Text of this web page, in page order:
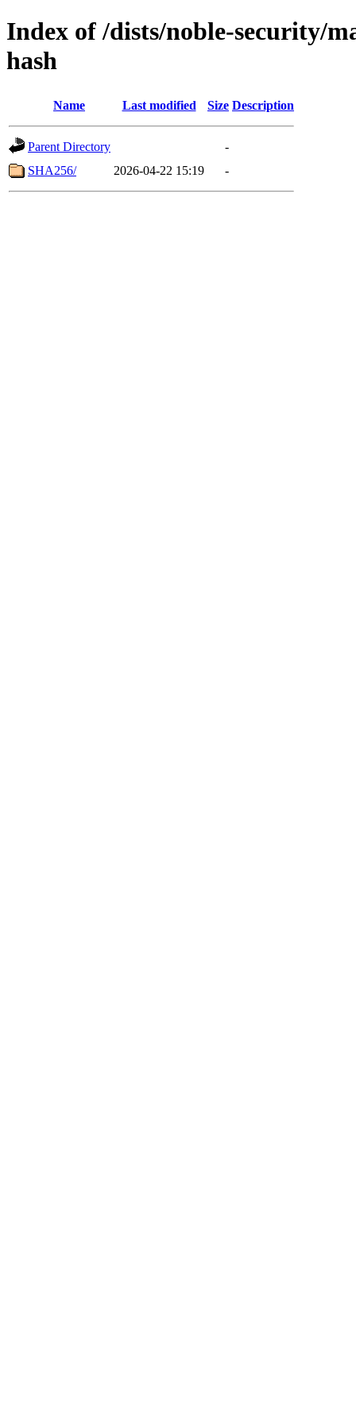
Index of /dists/noble-security/
hash
Name Last modified Size Description
Parent Directory
-
SHA256/
2026-04-22 15:19 -